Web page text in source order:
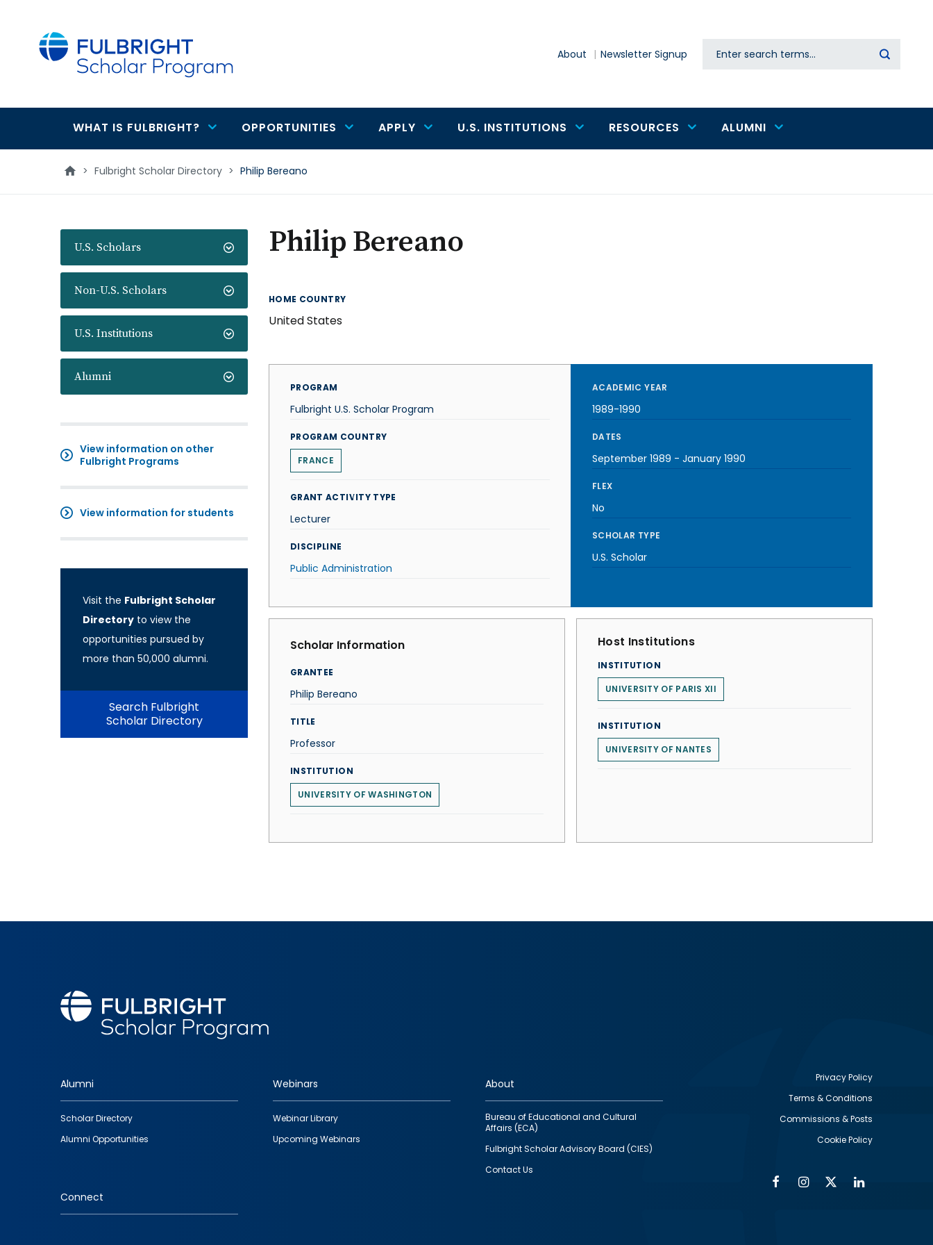
About Newsletter Signup Search
Main
navigation
WHAT IS FULBRIGHT? OPPORTUNITIES APPLY U.S. INSTITUTIONS RESOURCES ALUMNI
> Fulbright Scholar Directory > Philip Bereano
U.S. Scholars
Non-U.S. Scholars
U.S. Institutions
Alumni
View information on other
Fulbright Programs
View information for students
Visit the Fulbright Scholar
Directory to view the
opportunities pursued by
more than 50,000 alumni.
Search Fulbright
Scholar Directory
Philip Bereano
HOME COUNTRY
United States
PROGRAM
Fulbright U.S. Scholar Program
PROGRAM COUNTRY
FRANCE
GRANT ACTIVITY TYPE
Lecturer
DISCIPLINE
Public Administration
ACADEMIC YEAR
1989-1990
DATES
September 1989 - January 1990
FLEX
No
SCHOLAR TYPE
U.S. Scholar
Scholar Information
GRANTEE
Philip Bereano
TITLE
Professor
INSTITUTION
UNIVERSITY OF WASHINGTON
Host Institutions
INSTITUTION
UNIVERSITY OF PARIS XII
INSTITUTION
UNIVERSITY OF NANTES
Footer
quick
links
Alumni
Scholar Directory
Alumni Opportunities
Webinars
Webinar Library
Upcoming Webinars
About
Bureau of Educational and Cultural
Affairs (ECA)
Fulbright Scholar Advisory Board (CIES)
Contact Us
Connect
Privacy Policy
Terms & Conditions
Commissions & Posts
Cookie Policy
FacebookInstagram
Twitter